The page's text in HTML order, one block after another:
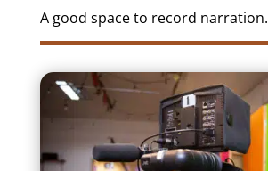
A good space to record narration.